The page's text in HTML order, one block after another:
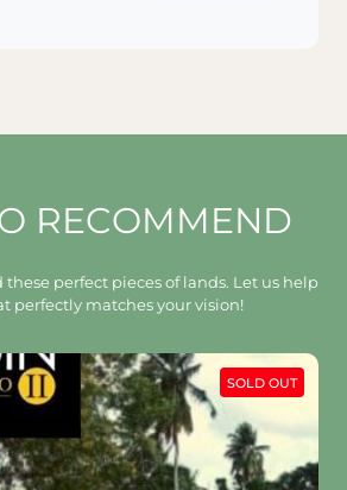
RECOMMEND
perfect pieces of lands. Let us help
perfectly matches your vision!
SOLD OUT